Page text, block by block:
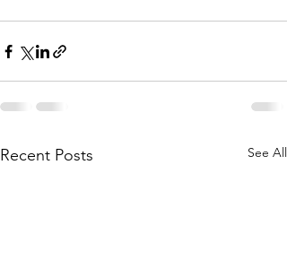
Recent Posts See All